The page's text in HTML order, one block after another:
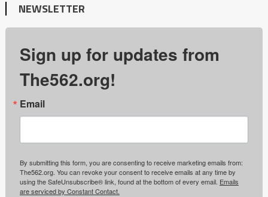
NEWSLETTER
Sign up for updates from
The562.org!
Email
By submitting this form, you are consenting to receive marketing emails from:
The562.org. You can revoke your consent to receive emails at any time by
using the SafeUnsubscribe® link, found at the bottom of every email. Emails
are serviced by Constant Contact.